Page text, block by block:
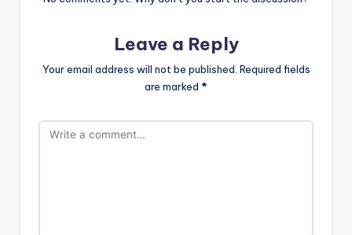
Leave a Reply
Your email address will not be published. Required fields
are marked *